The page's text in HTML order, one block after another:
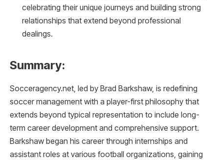
celebrating their unique journeys and building strong
relationships that extend beyond professional
dealings.
Summary:
Socceragency.net, led by Brad Barkshaw, is redefining
soccer management with a player-first philosophy that
extends beyond typical representation to include long-
term career development and comprehensive support.
Barkshaw began his career through internships and
assistant roles at various football organizations, gaining